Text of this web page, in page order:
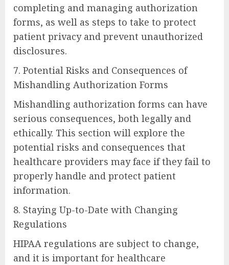
completing and managing authorization
forms, as well as steps to take to protect
patient privacy and prevent unauthorized
disclosures.
7. Potential Risks and Consequences of
Mishandling Authorization Forms
Mishandling authorization forms can have
serious consequences, both legally and
ethically. This section will explore the
potential risks and consequences that
healthcare providers may face if they fail to
properly handle and protect patient
information.
8. Staying Up-to-Date with Changing
Regulations
HIPAA regulations are subject to change,
and it is important for healthcare